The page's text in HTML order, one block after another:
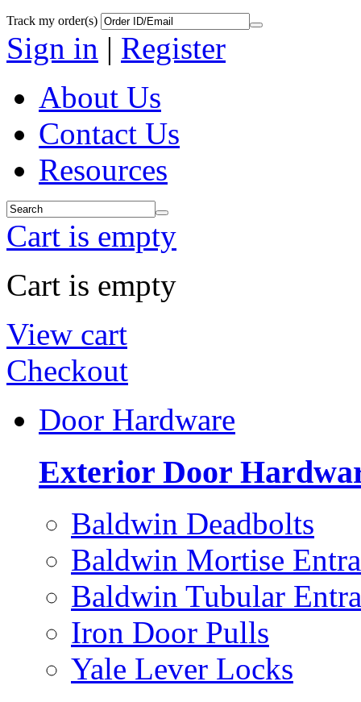
Track my order(s)
Sign in | Register
About Us
Contact Us
Resources
Cart is empty
Cart is empty
View cart
Checkout
Door Hardware
Exterior Door
Baldwin Deadbolts
Baldwin Mortise
Baldwin Tubular
Iron Door Pulls
Yale Lever Locks